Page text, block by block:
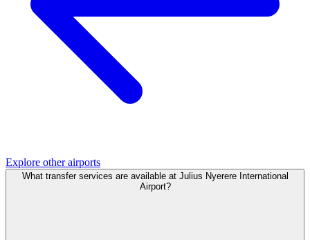
Explore other airports
What transfer services are available at Julius Nyerere International
Airport?